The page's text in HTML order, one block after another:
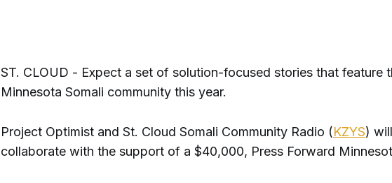
ST. CLOUD - Expect a set of solution-focused stories that feature
Minnesota Somali community this year.
Project Optimist and St. Cloud Somali Community Radio (KZYS) will
collaborate with the support of a $40,000, Press Forward